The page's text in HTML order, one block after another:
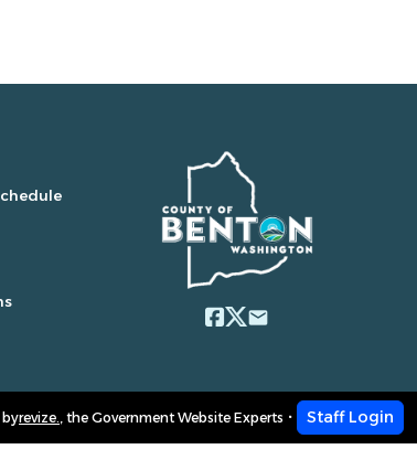
email
byrevize., the Government Website Experts Staff Login